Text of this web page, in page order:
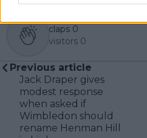
claps 0
visitors 0
Previous article
Jack Draper gives
modest response
when asked if
Wimbledon should
rename Henman Hill